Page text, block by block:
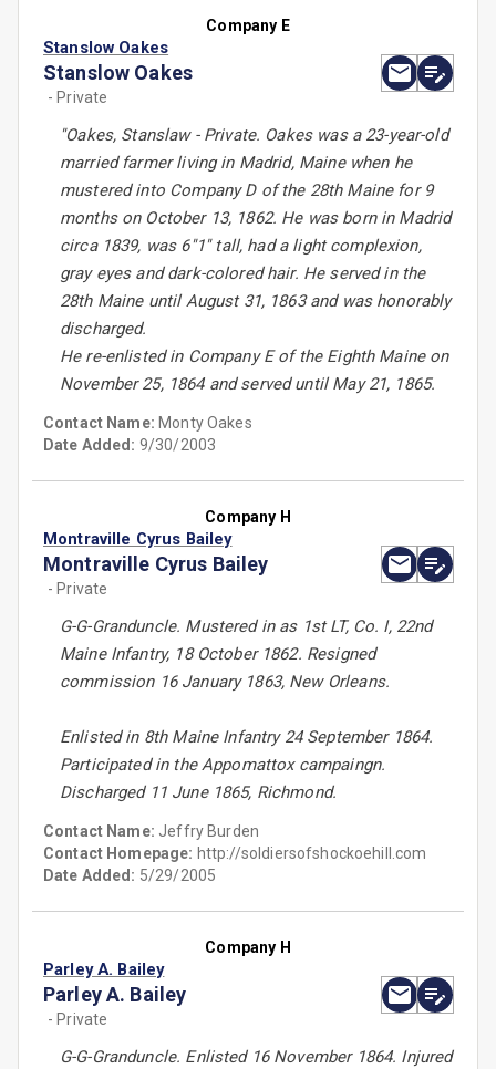
Company E
Stanslow Oakes
Stanslow Oakes
- Private
''Oakes, Stanslaw - Private. Oakes was a 23-year-old
married farmer living in Madrid, Maine when he
mustered into Company D of the 28th Maine for 9
months on October 13, 1862. He was born in Madrid
circa 1839, was 6''1'' tall, had a light complexion,
gray eyes and dark-colored hair. He served in the
28th Maine until August 31, 1863 and was honorably
discharged.
He re-enlisted in Company E of the Eighth Maine on
November 25, 1864 and served until May 21, 1865.
Contact Name: Monty Oakes
Date Added: 9/30/2003
Company H
Montraville Cyrus Bailey
Montraville Cyrus Bailey
- Private
G-G-Granduncle. Mustered in as 1st LT, Co. I, 22nd
Maine Infantry, 18 October 1862. Resigned
commission 16 January 1863, New Orleans.
Enlisted in 8th Maine Infantry 24 September 1864.
Participated in the Appomattox campaingn.
Discharged 11 June 1865, Richmond.
Contact Name: Jeffry Burden
Contact Homepage: http://soldiersofshockoehill.com
Date Added: 5/29/2005
Company H
Parley A. Bailey
Parley A. Bailey
- Private
G-G-Granduncle. Enlisted 16 November 1864. Injured